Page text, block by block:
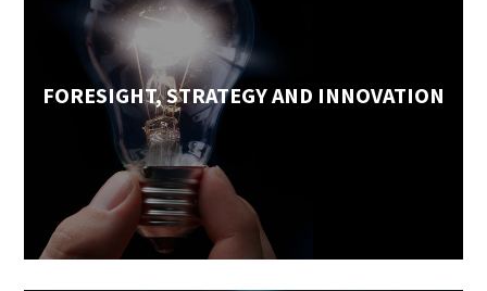
FORESIGHT, STRATEGY AND INNOVATION